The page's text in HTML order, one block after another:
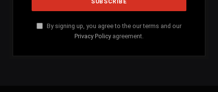
By signing up, you agree to the our terms and our
Privacy Policy agreement.